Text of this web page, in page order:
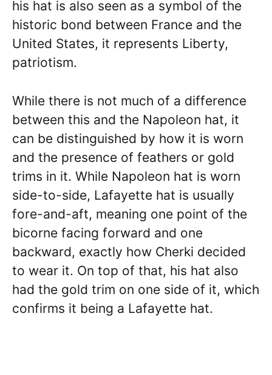
his hat is also seen as a symbol of the
historic bond between France and the
United States, it represents Liberty,
patriotism.
While there is not much of a difference
between this and the Napoleon hat, it
can be distinguished by how it is worn
and the presence of feathers or gold
trims in it. While Napoleon hat is worn
side-to-side, Lafayette hat is usually
fore-and-aft, meaning one point of the
bicorne facing forward and one
backward, exactly how Cherki decided
to wear it. On top of that, his hat also
had the gold trim on one side of it, which
confirms it being a Lafayette hat.